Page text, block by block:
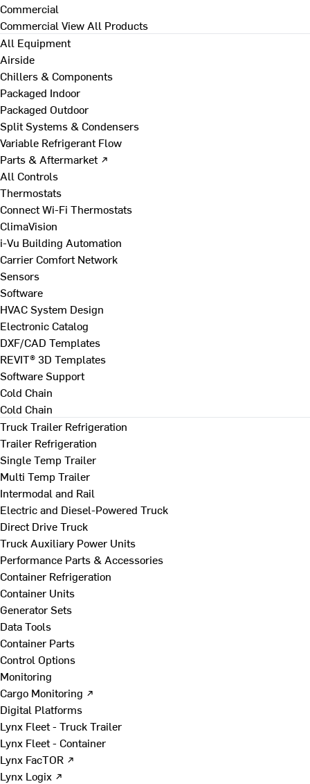
Commercial
Commercial View All Products
All Equipment
Airside
Chillers & Components
Packaged Indoor
Packaged Outdoor
Split Systems & Condensers
Variable Refrigerant Flow
Parts & Aftermarket ↗
All Controls
Thermostats
Connect Wi-Fi Thermostats
ClimaVision
i-Vu Building Automation
Carrier Comfort Network
Sensors
Software
HVAC System Design
Electronic Catalog
DXF/CAD Templates
REVIT® 3D Templates
Software Support
Cold Chain
Cold Chain
Truck Trailer Refrigeration
Trailer Refrigeration
Single Temp Trailer
Multi Temp Trailer
Intermodal and Rail
Electric and Diesel-Powered Truck
Direct Drive Truck
Truck Auxiliary Power Units
Performance Parts & Accessories
Container Refrigeration
Container Units
Generator Sets
Data Tools
Container Parts
Control Options
Monitoring
Cargo Monitoring ↗
Digital Platforms
Lynx Fleet - Truck Trailer
Lynx Fleet - Container
Lynx FacTOR ↗
Lynx Logix ↗